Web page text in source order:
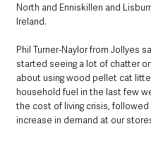
North and Enniskillen and
Ireland.
Phil Turner-Naylor from Jollyes
started seeing a lot of chatter
about using wood pellet cat
household fuel in the last few
the cost of living crisis, followed
increase in demand at our